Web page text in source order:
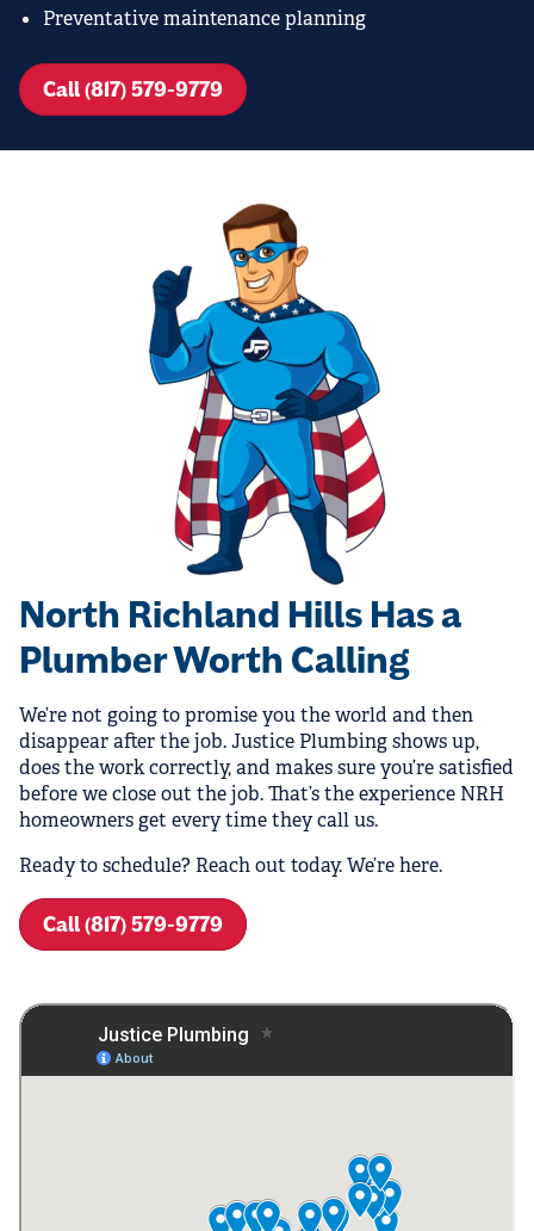
Preventative maintenance planning
Call (817) 579-9779
North Richland Hills Has a
Plumber Worth Calling
We’re not going to promise you the world and then
disappear after the job. Justice Plumbing shows up,
does the work correctly, and makes sure you’re satisfied
before we close out the job. That’s the experience NRH
homeowners get every time they call us.
Ready to schedule? Reach out today. We’re here.
Call (817) 579-9779